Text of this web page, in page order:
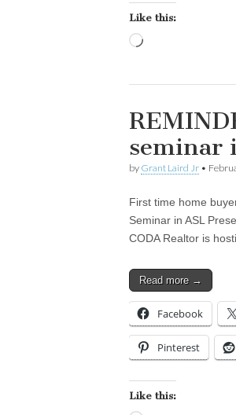
Like this:
seminar
by Grant Laird Jr •
First time home
Seminar in ASL
CODA Realtor is
Read more →
Facebook
Pinterest
Like this: